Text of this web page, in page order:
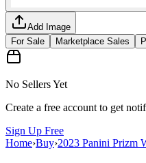
Add Image
For Sale
Marketplace Sales
No Sellers Yet
Create a free account to get
Sign Up Free
Home›Buy›2023 Panini Prizm